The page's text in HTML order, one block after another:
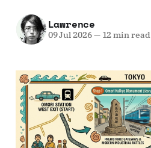
Lawrence
09 Jul 2026—12 min read